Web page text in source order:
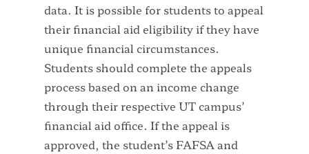
data. It is possible for students to appeal
their financial aid eligibility if they have
unique financial circumstances.
Students should complete the appeals
process based on an income change
through their respective UT campus’
financial aid office. If the appeal is
approved, the student’s FAFSA and